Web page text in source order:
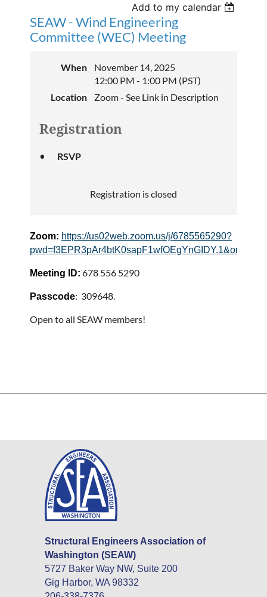
Add to my calendar
SEAW - Wind Engineering
Committee (WEC) Meeting
When
November 14, 2025
12:00 PM - 1:00 PM (PST)
Location
Zoom - See Link in Description
Registration
RSVP
Registration is closed
Zoom: https://us02web.zoom.us/j/6785565290?
Meeting ID: 678 556 5290
Passcode: 309648.
Open to all SEAW members!
Structural Engineers Association of
Washington (SEAW)
5727 Baker Way NW, Suite 200
Gig Harbor, WA 98332